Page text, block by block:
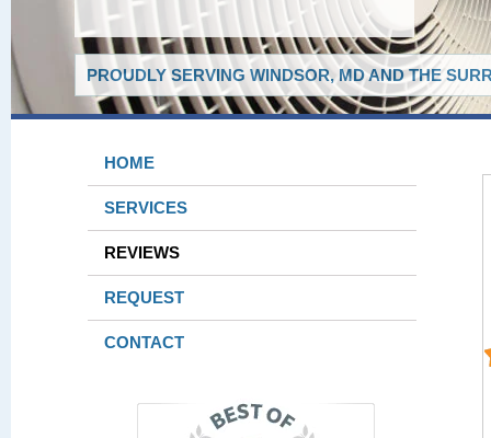
PROUDLY SERVING WINDSOR, MD AND THE
HOME
SERVICES
REVIEWS
REQUEST
CONTACT